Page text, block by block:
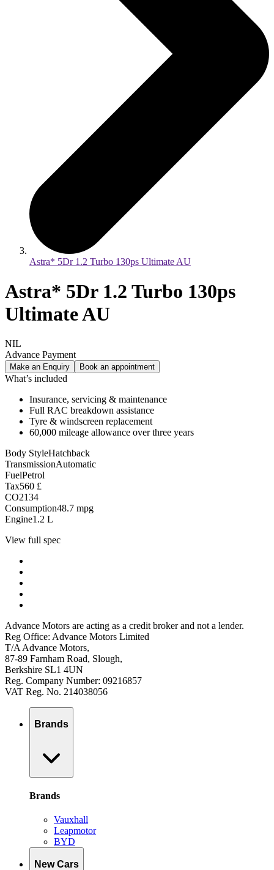
Astra* 5Dr 1.2 Turbo 130ps Ultimate AU
Astra* 5Dr 1.2 Turbo 130ps
Ultimate AU
NIL
Advance Payment
Make an Enquiry Book an appointment
What’s included
Insurance, servicing & maintenance
Full RAC breakdown assistance
Tyre & windscreen replacement
60,000 mileage allowance over three years
Body StyleHatchback
TransmissionAutomatic
FuelPetrol
Tax560 £
CO2134
Consumption48.7 mpg
Engine1.2 L
View full spec
Advance Motors are acting as a credit broker and not a lender.
Reg Office: Advance Motors Limited
T/A Advance Motors,
87-89 Farnham Road, Slough,
Berkshire SL1 4UN
Reg. Company Number: 09216857
VAT Reg. No. 214038056
Brands
Brands
Vauxhall
Leapmotor
BYD
New Cars